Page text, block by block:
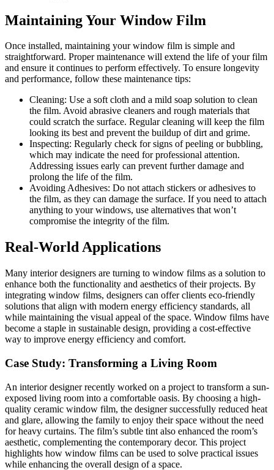
Maintaining Your Window Film
Once installed, maintaining your window film is simple and
straightforward. Proper maintenance will extend the life of your film
and ensure it continues to perform effectively. To ensure longevity
and performance, follow these maintenance tips:
Cleaning: Use a soft cloth and a mild soap solution to clean
the film. Avoid abrasive cleaners and rough materials that
could scratch the surface. Regular cleaning will keep the film
looking its best and prevent the buildup of dirt and grime.
Inspecting: Regularly check for signs of peeling or bubbling,
which may indicate the need for professional attention.
Addressing issues early can prevent further damage and
prolong the life of the film.
Avoiding Adhesives: Do not attach stickers or adhesives to
the film, as they can damage the surface. If you need to attach
anything to your windows, use alternatives that won’t
compromise the integrity of the film.
Real-World Applications
Many interior designers are turning to window films as a solution to
enhance both the functionality and aesthetics of their projects. By
integrating window films, designers can offer clients eco-friendly
solutions that align with modern energy efficiency standards, all
while maintaining the visual appeal of the space. Window films have
become a staple in sustainable design, providing a cost-effective
way to improve energy efficiency and comfort.
Case Study: Transforming a Living Room
An interior designer recently worked on a project to transform a sun-
exposed living room into a comfortable oasis. By choosing a high-
quality ceramic window film, the designer successfully reduced heat
and glare, allowing the family to enjoy their space without the need
for heavy curtains. The film’s subtle tint also enhanced the room’s
aesthetic, complementing the contemporary decor. This project
highlights how window films can be used to solve practical issues
while enhancing the overall design of a space.